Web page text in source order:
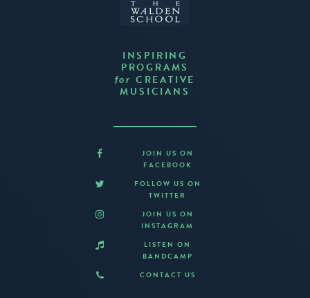
INSPIRING
PROGRAMS
for CREATIVE
MUSICIANS
JOIN US ON
FACEBOOK
FOLLOW US ON
TWITTER
JOIN US ON
INSTAGRAM
LISTEN ON
BANDCAMP
CONTACT US